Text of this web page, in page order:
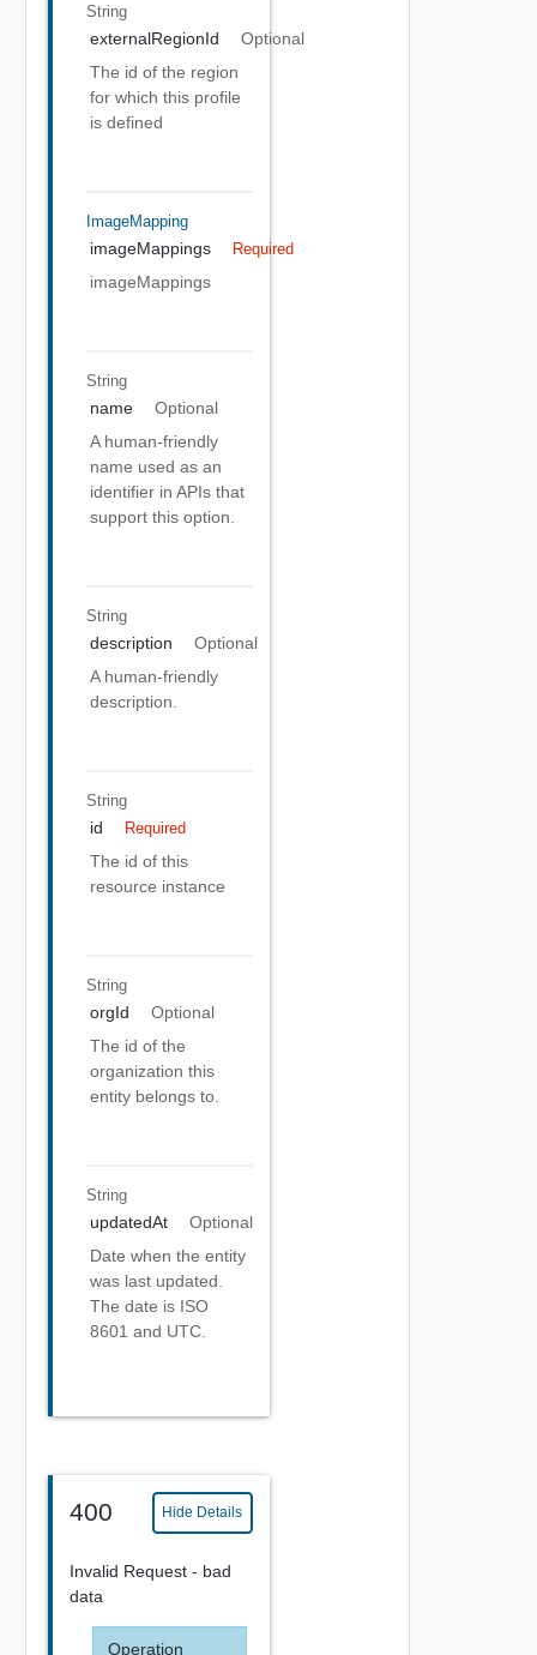
String
externalRegionId
Optional
The id of the region
for which this profile
is defined
ImageMapping
imageMappings Required
imageMappings
String
name
Optional
A human-friendly
name used as an
identifier in APIs that
support this option.
String
description
Optional
A human-friendly
description.
String
id Required
The id of this
resource instance
String
orgId
Optional
The id of the
organization this
entity belongs to.
String
updatedAt
Optional
Date when the entity
was last updated.
The date is ISO
8601 and UTC.
400 Hide Details
Invalid Request - bad
data
Operation